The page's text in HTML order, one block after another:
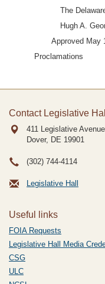
The
Hugh A.
Approved May
Proclamations
Contact Legislative Hall
411 Legislative Avenue
Dover, DE 19901
(302) 744-4114
Legislative Hall
Useful links
FOIA Requests
Legislative Hall Media
CSG
ULC